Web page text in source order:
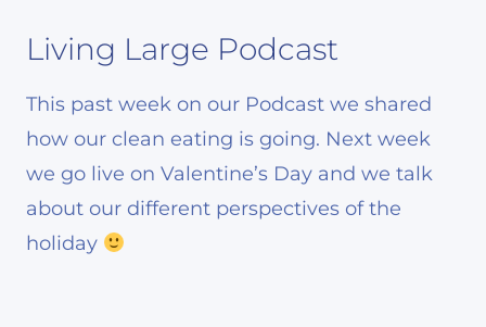
Living Large Podcast
This past week on our Podcast we shared
how our clean eating is going. Next week
we go live on Valentine’s Day and we talk
about our different perspectives of the
holiday